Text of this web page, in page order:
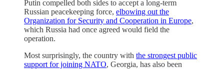
Putin compelled both sides to accept a long-term
Russian peacekeeping force, elbowing out the
Organization for Security and Cooperation in Europe,
which Russia had once agreed would field the
operation.
Most surprisingly, the country with the strongest public
support for joining NATO, Georgia, has also been